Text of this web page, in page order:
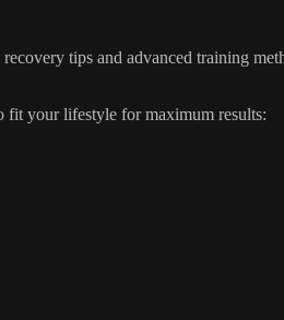
tips and advanced training
fit your lifestyle for maximum results: